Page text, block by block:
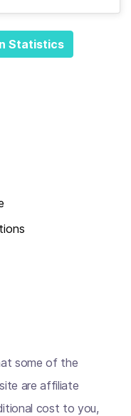
Statistics
some of the
are affiliate
cost to you,